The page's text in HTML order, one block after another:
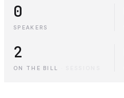
0
SPEAKERS
2
ON THE BILL